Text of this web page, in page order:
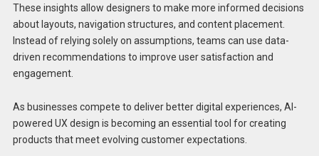
These insights allow designers to make more informed decisions
about layouts, navigation structures, and content placement.
Instead of relying solely on assumptions, teams can use data-
driven recommendations to improve user satisfaction and
engagement.
As businesses compete to deliver better digital experiences, AI-
powered UX design is becoming an essential tool for creating
products that meet evolving customer expectations.